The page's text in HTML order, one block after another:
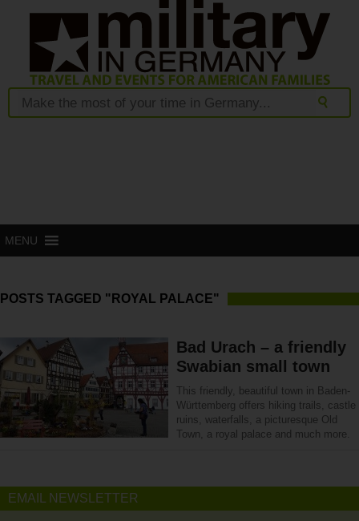
MENU
POSTS TAGGED "ROYAL PALACE"
Bad Urach – a friendly
Swabian small town
This friendly, beautiful town in Baden-
Württemberg offers hiking trails, castle
ruins, waterfalls, a picturesque Old
Town, a royal palace and much more.
EMAIL NEWSLETTER